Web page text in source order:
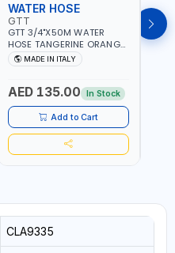
WATER HOSE
GTT
GTT 3/4"X50M WATER
HOSE TANGERINE ORANGE
607081 | WEATHERPROOF,
ANTI-ALGAE, ANTI-UV | 3
IRRIGATION - PLANTING -
AGRICULTURE - WATERING
| MADE IN ITALY
MADE IN ITALY
AED 135.00 In Stock
Add to Cart
GTT
GTT
CLA9335